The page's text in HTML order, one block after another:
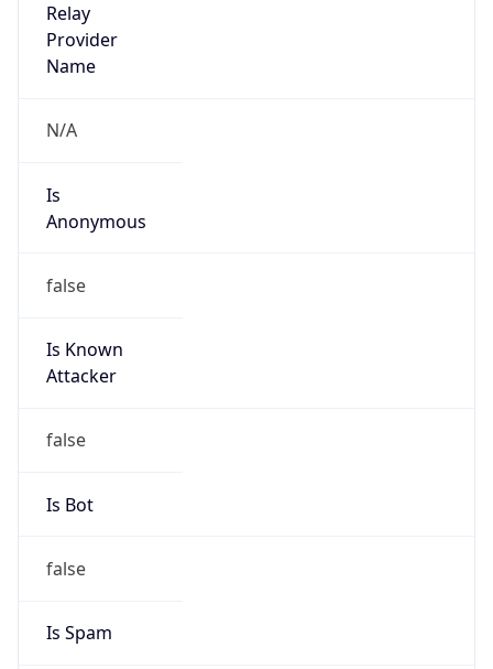
Relay
Provider
Name
N/A
Is
Anonymous
false
Is Known
Attacker
false
Is Bot
false
Is Spam